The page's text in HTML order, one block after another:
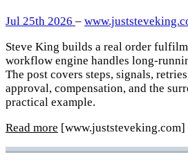
Jul 25th 2026 –
Steve King builds a real order
workflow engine handles long-
The post covers steps, signals,
approval, compensation, and the
practical example.
Read more [www.juststeveking.com]